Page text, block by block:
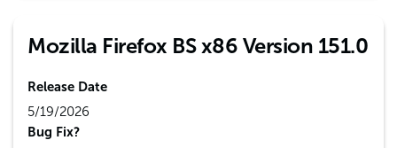
Mozilla Firefox BS x86 Version 151.0
Release Date
5/19/2026
Bug Fix?